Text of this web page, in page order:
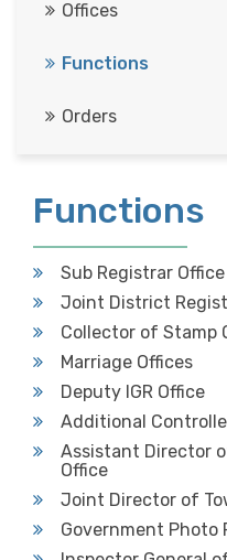
 Offices
 Functions
 Orders
Functions
Sub Registrar Office
Joint District
Collector of Stamp
Marriage Offices
Deputy IGR Office
Additional
Assistant Director
Office
Joint Director of
Government Photo